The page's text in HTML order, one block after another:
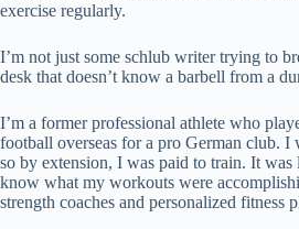
exercise regularly.
I’m not just some schlub writer trying to
desk that doesn’t know a barbell from a
I’m a former professional athlete who
football overseas for a pro German club. I
so by extension, I was paid to train. It
know what my workouts were
strength coaches and personalized fitness